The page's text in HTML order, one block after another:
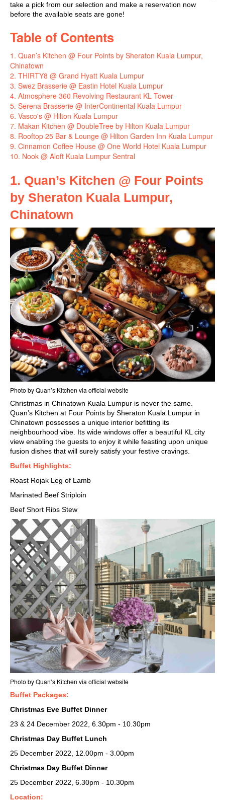
take a pick from our selection and make a reservation now
before the available seats are gone!
Table of Contents
1. Quan’s Kitchen @ Four Points by Sheraton Kuala Lumpur,
Chinatown
2. THIRTY8 @ Grand Hyatt Kuala Lumpur
3. Swez Brasserie @ Eastin Hotel Kuala Lumpur
4. Atmosphere 360 Revolving Restaurant KL Tower
5. Serena Brasserie @ InterContinental Kuala Lumpur
6. Vasco's @ Hilton Kuala Lumpur
7. Makan Kitchen @ DoubleTree by Hilton Kuala Lumpur
8. Rooftop 25 Bar & Lounge @ Hilton Garden Inn Kuala Lumpur
9. Cinnamon Coffee House @ One World Hotel Kuala Lumpur
10. Nook @ Aloft Kuala Lumpur Sentral
1. Quan’s Kitchen @ Four Points
by Sheraton Kuala Lumpur,
Chinatown
Photo by Quan’s Kitchen via official website
Christmas in Chinatown Kuala Lumpur is never the same.
Quan’s Kitchen at Four Points by Sheraton Kuala Lumpur in
Chinatown possesses a unique interior befitting its
neighbourhood vibe. Its wide windows offer a beautiful KL city
view enabling the guests to enjoy it while feasting upon unique
fusion dishes that will surely satisfy your festive cravings.
Buffet Highlights:
Roast Rojak Leg of Lamb
Marinated Beef Striploin
Beef Short Ribs Stew
Photo by Quan’s Kitchen via official website
Buffet Packages:
Christmas Eve Buffet Dinner
23 & 24 December 2022, 6.30pm - 10.30pm
Christmas Day Buffet Lunch
25 December 2022, 12.00pm - 3.00pm
Christmas Day Buffet Dinner
25 December 2022, 6.30pm - 10.30pm
Location: